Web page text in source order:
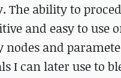
ability to
and easy to use
and
I can later use to